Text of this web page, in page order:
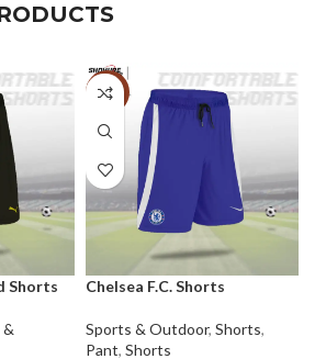
Shorts
-5%
Chelsea F.C. Shorts
Sports & Outdoor, Shorts,
Pant, Shorts